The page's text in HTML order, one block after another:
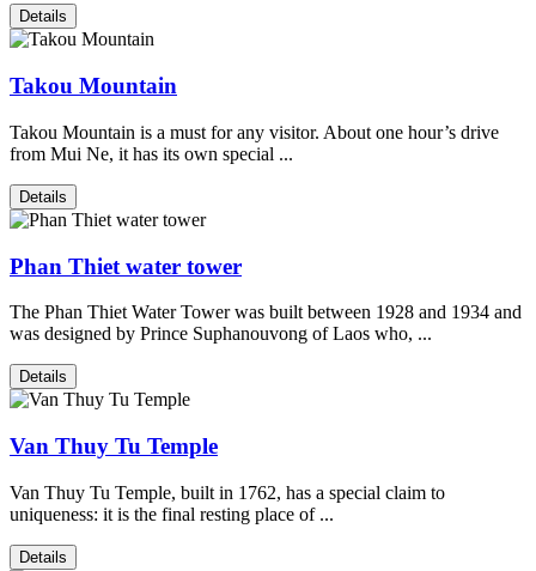
Details
Takou Mountain
Takou Mountain is a must for any visitor. About one hour’s drive
from Mui Ne, it has its own special ...
Details
Phan Thiet water tower
The Phan Thiet Water Tower was built between 1928 and 1934 and
was designed by Prince Suphanouvong of Laos who, ...
Details
Van Thuy Tu Temple
Van Thuy Tu Temple, built in 1762, has a special claim to
uniqueness: it is the final resting place of ...
Details